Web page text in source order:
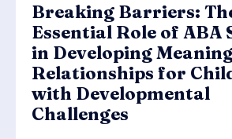
Breaking Barriers:
Essential Role of ABA
in Developing
Relationships for
with Developmental
Challenges